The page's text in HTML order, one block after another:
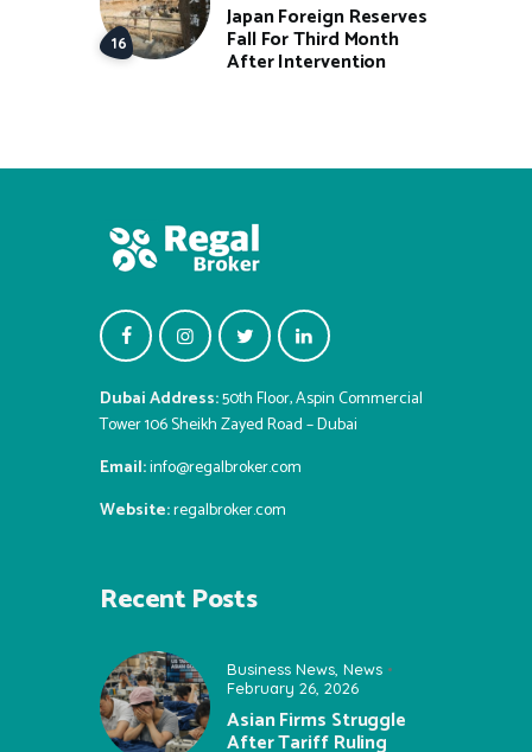
Japan Foreign Reserves
Fall For Third Month
After Intervention
Dubai Address:50th Floor, Aspin Commercial
Tower 106 Sheikh Zayed Road – Dubai
Email:info@regalbroker.com
Website:regalbroker.com
Recent Posts
Business News News
February 26, 2026
Asian Firms Struggle
After Tariff Ruling